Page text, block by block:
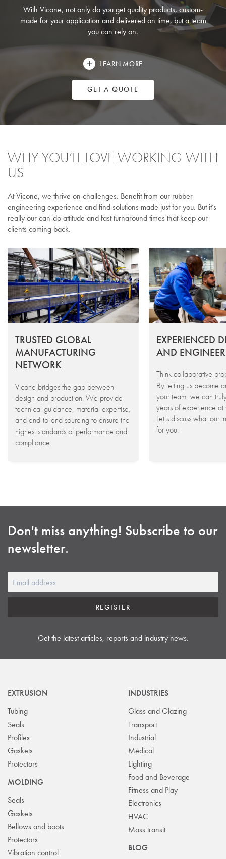
With Vicone, not only do you get quality products, custom-
made for your application and delivered on time, but a team
you can rely on.
LEARN MORE
GET A QUOTE
WHY YOU’LL LOVE WORKING WITH
US
At Vicone, we thrive on challenges. Benefit from our rubber
engineering experience and find solutions made just for you. But it’s
really our can-do attitude and fast turnaround times that keep our
clients coming back.
TRUSTED GLOBAL
MANUFACTURING
NETWORK
Vicone bridges the gap between
design and production. We provide
technical guidance, material expertise,
and end-to-end sourcing to ensure the
highest standards of performance and
compliance.
EXPERIENCED
AND
Think collaborative
By letting us become
your team, we can
years of experience at
Let’s discuss what our
for you.
Don't miss anything! Subscribe to our
newsletter.
REGISTER
Get the latest articles, reports and industry news.
EXTRUSION
Tubing
Seals
Profiles
Gaskets
Protectors
MOLDING
Seals
Gaskets
Bellows and boots
Protectors
Vibration control
INDUSTRIES
Glass and Glazing
Transport
Industrial
Medical
Lighting
Food and Beverage
Fitness and Play
Electronics
HVAC
Mass transit
BLOG